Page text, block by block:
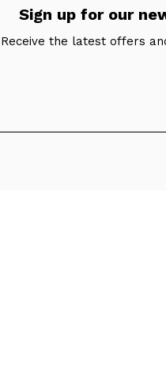
Sign up for our
Receive the latest offers